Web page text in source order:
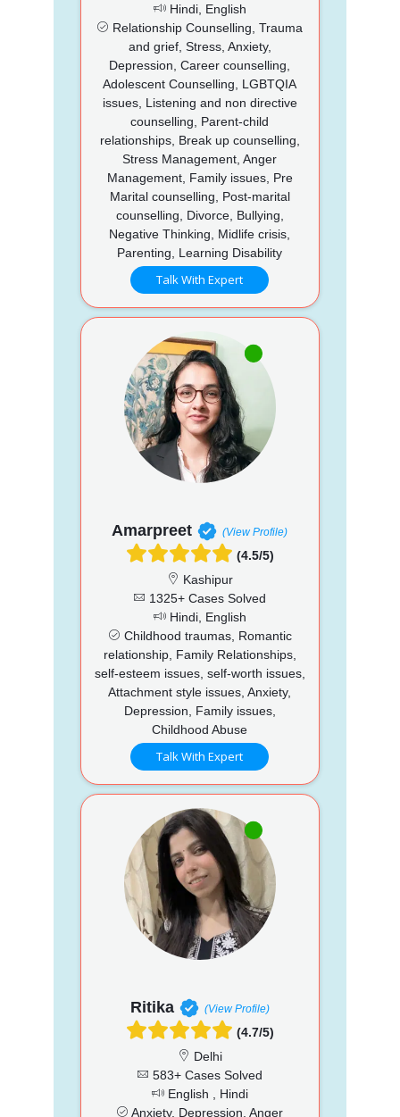
Hindi, English
Relationship Counselling, Trauma
and grief, Stress, Anxiety,
Depression, Career counselling,
Adolescent Counselling, LGBTQIA
issues, Listening and non directive
counselling, Parent-child
relationships, Break up counselling,
Stress Management, Anger
Management, Family issues, Pre
Marital counselling, Post-marital
counselling, Divorce, Bullying,
Negative Thinking, Midlife crisis,
Parenting, Learning Disability
Talk With Expert
Amarpreet (View Profile)
(4.5/5)
Kashipur
1325+ Cases Solved
Hindi, English
Childhood traumas, Romantic
relationship, Family Relationships,
self-esteem issues, self-worth issues,
Attachment style issues, Anxiety,
Depression, Family issues,
Childhood Abuse
Talk With Expert
Ritika (View Profile)
(4.7/5)
Delhi
583+ Cases Solved
English , Hindi
Anxiety, Depression, Anger